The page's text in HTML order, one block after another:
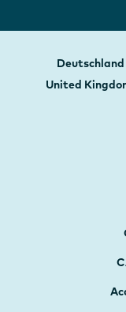
Deutschland
United